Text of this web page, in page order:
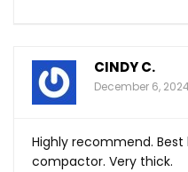
CINDY C.
December 6,
Highly recommend.
compactor. Very thick.